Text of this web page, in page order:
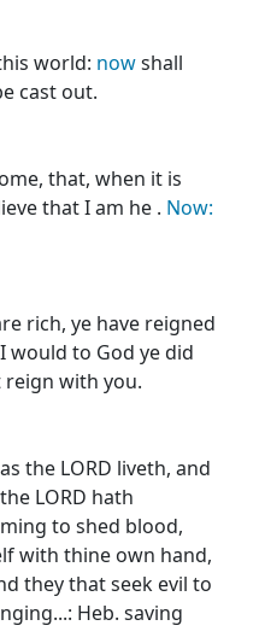
world: nowshall
cast out.
that, when it is
that I am he . Now:
rich, ye have reigned
would to God ye did
with you.
the LORD liveth, and
LORD hath
to shed blood,
with thine own hand,
they that seek evil to
Heb. saving